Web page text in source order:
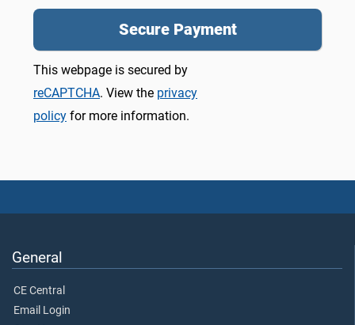
This webpage is secured by
reCAPTCHA. View the privacy
policy for more information.
General
CE Central
Email Login